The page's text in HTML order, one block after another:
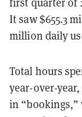
It saw $655.3
million daily
Total hours
year-over-
in “bookings,”